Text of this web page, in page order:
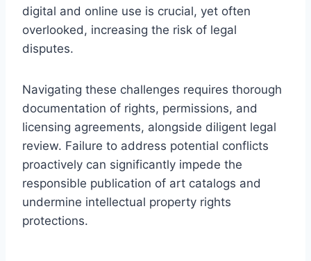
digital and online use is crucial, yet often
overlooked, increasing the risk of legal
disputes.
Navigating these challenges requires thorough
documentation of rights, permissions, and
licensing agreements, alongside diligent legal
review. Failure to address potential conflicts
proactively can significantly impede the
responsible publication of art catalogs and
undermine intellectual property rights
protections.